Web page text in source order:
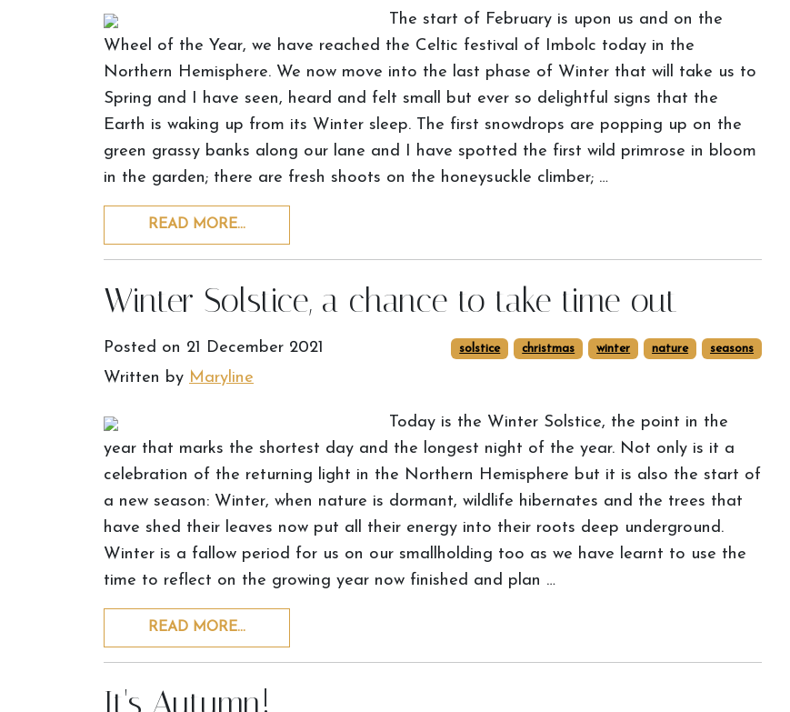
The start of February is upon us and on the
Wheel of the Year, we have reached the Celtic festival of Imbolc today in the
Northern Hemisphere. We now move into the last phase of Winter that will take us to
Spring and I have seen, heard and felt small but ever so delightful signs that the
Earth is waking up from its Winter sleep. The first snowdrops are popping up on the
green grassy banks along our lane and I have spotted the first wild primrose in bloom
in the garden; there are fresh shoots on the honeysuckle climber; …
READ MORE…
Winter Solstice, a chance to take time out
Posted on 21 December 2021
Written by Maryline
solstice christmas winter nature seasons
Today is the Winter Solstice, the point in the
year that marks the shortest day and the longest night of the year. Not only is it a
celebration of the returning light in the Northern Hemisphere but it is also the start of
a new season: Winter, when nature is dormant, wildlife hibernates and the trees that
have shed their leaves now put all their energy into their roots deep underground.
Winter is a fallow period for us on our smallholding too as we have learnt to use the
time to reflect on the growing year now finished and plan …
READ MORE…
It's Autumn!